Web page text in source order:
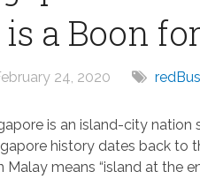
a Boon
24, 2020
is an island-city
history dates back to
Malay means “island at the